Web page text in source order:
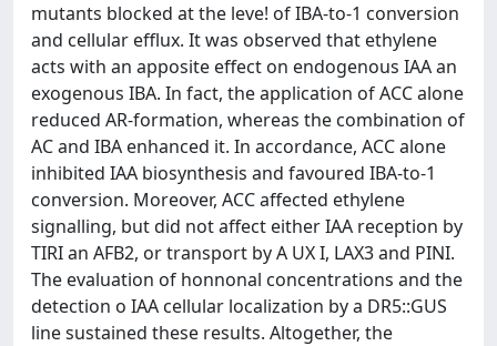
mutants blocked at the leve! of IBA-to-1 conversion
and cellular efflux. It was observed that ethylene
acts with an apposite effect on endogenous IAA an
exogenous IBA. In fact, the application of ACC alone
reduced AR-formation, whereas the combination of
AC and IBA enhanced it. In accordance, ACC alone
inhibited IAA biosynthesis and favoured IBA-to-1
conversion. Moreover, ACC affected ethylene
signalling, but did not affect either IAA reception by
TIRI an AFB2, or transport by A UX I, LAX3 and PINI.
The evaluation of honnonal concentrations and the
detection o IAA cellular localization by a DR5::GUS
line sustained these results. Altogether, the